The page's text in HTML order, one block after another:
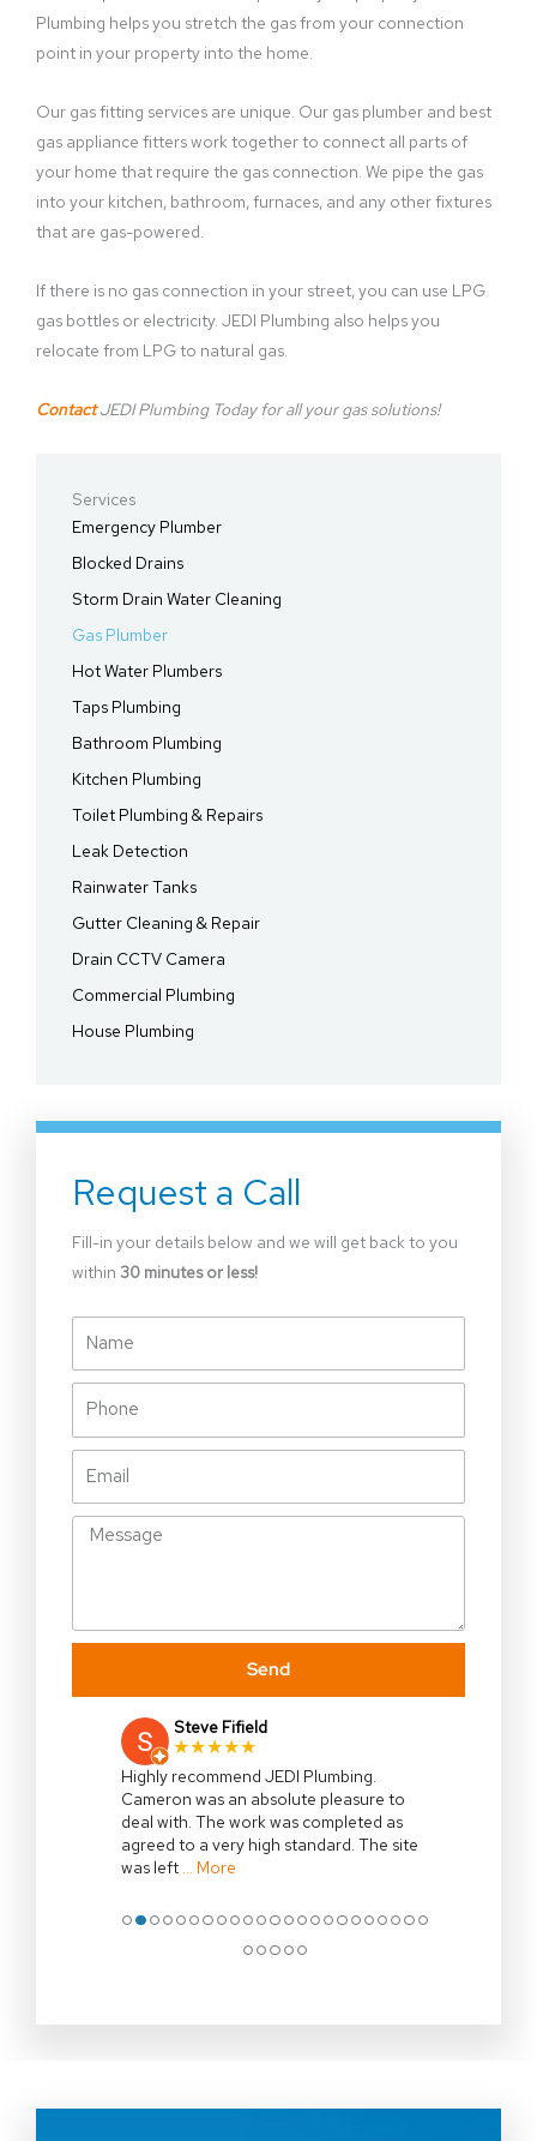
Plumbing helps you stretch the gas from your connection
point in your property into the home.
Our gas fitting services are unique. Our gas plumber and best
gas appliance fitters work together to connect all parts of
your home that require the gas connection. We pipe the gas
into your kitchen, bathroom, furnaces, and any other fixtures
that are gas-powered.
If there is no gas connection in your street, you can use LPG
gas bottles or electricity. JEDI Plumbing also helps you
relocate from LPG to natural gas.
ContactJEDI Plumbing Today for all your gas solutions!
Services
Emergency Plumber
Blocked Drains
Storm Drain Water Cleaning
Gas Plumber
Hot Water Plumbers
Taps Plumbing
Bathroom Plumbing
Kitchen Plumbing
Toilet Plumbing & Repairs
Leak Detection
Rainwater Tanks
Gutter Cleaning & Repair
Drain CCTV Camera
Commercial Plumbing
House Plumbing
Request a Call
Fill-in your details below and we will get back to you
within 30 minutes or less!
Phone
Message
Send
Steve Fifield
★★★★★
Highly recommend JEDI Plumbing.
Cameron was an absolute pleasure to
deal with. The work was completed as
agreed to a very high standard. The site
was left
… More
●●●●●●●●●●●●●●●●●●●●●●●
●●●●●